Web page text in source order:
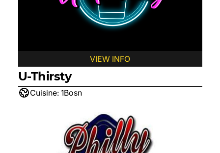
VIEW INFO
U-Thirsty
Cuisine: 1Bosn